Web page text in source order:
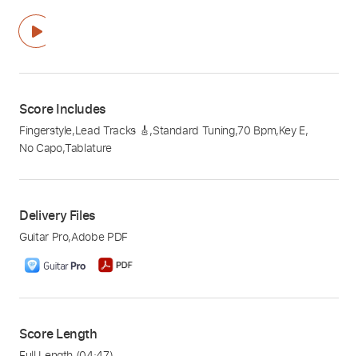
Score Includes
Fingerstyle,Lead Tracks 🎸,Standard Tuning,70 Bpm,Key E,
No Capo,Tablature
Delivery Files
Guitar Pro,Adobe PDF
Score Length